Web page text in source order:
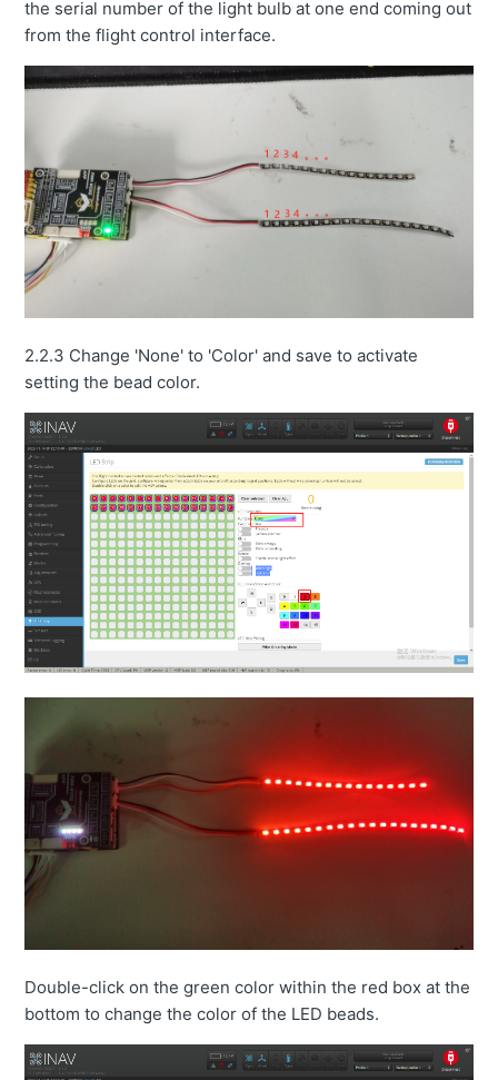
the serial number of the light bulb at one end coming out
from the flight control interface.
2.2.3 Change 'None' to 'Color' and save to activate
setting the bead color.
Double-click on the green color within the red box at the
bottom to change the color of the LED beads.